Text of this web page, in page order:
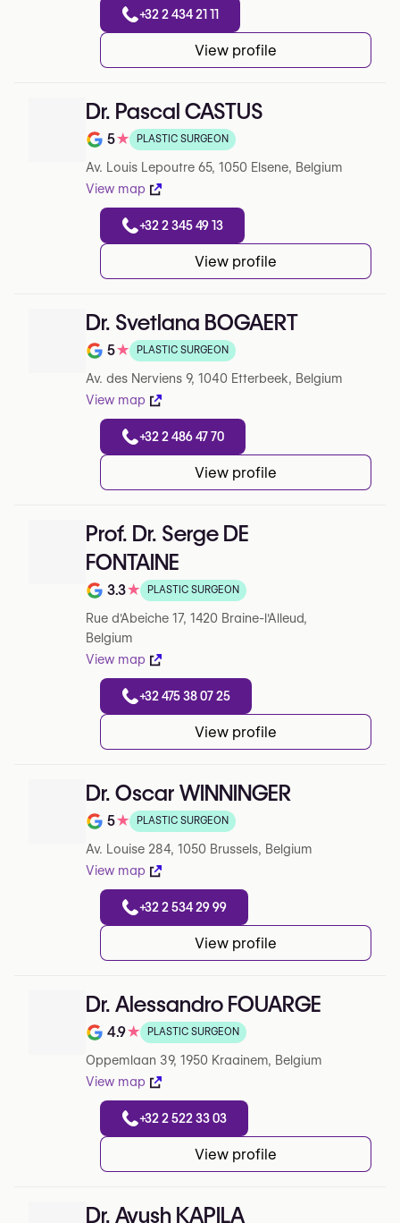
+32 2 434 21 11
View profile
Dr. Pascal CASTUS
Note de 5 sur 5 sur Google
5★ PLASTIC SURGEON
Av. Louis Lepoutre 65, 1050 Elsene, Belgium
View map
+32 2 345 49 13
View profile
Dr. Svetlana BOGAERT
Note de 5 sur 5 sur Google
5★ PLASTIC SURGEON
Av. des Nerviens 9, 1040 Etterbeek, Belgium
View map
+32 2 486 47 70
View profile
Prof. Dr. Serge DE
FONTAINE
Note de 3.3 sur 5 sur Google
3.3★ PLASTIC SURGEON
Rue d'Abeiche 17, 1420 Braine-l'Alleud,
Belgium
View map
+32 475 38 07 25
View profile
Dr. Oscar WINNINGER
Note de 5 sur 5 sur Google
5★ PLASTIC SURGEON
Av. Louise 284, 1050 Brussels, Belgium
View map
+32 2 534 29 99
View profile
Dr. Alessandro FOUARGE
Note de 4.9 sur 5 sur Google
4.9★ PLASTIC SURGEON
Oppemlaan 39, 1950 Kraainem, Belgium
View map
+32 2 522 33 03
View profile
Dr. Ayush KAPILA